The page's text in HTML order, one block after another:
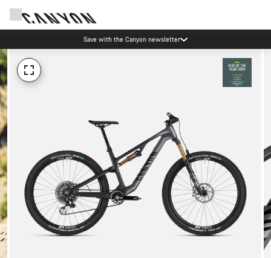
Save with the Canyon newsletter